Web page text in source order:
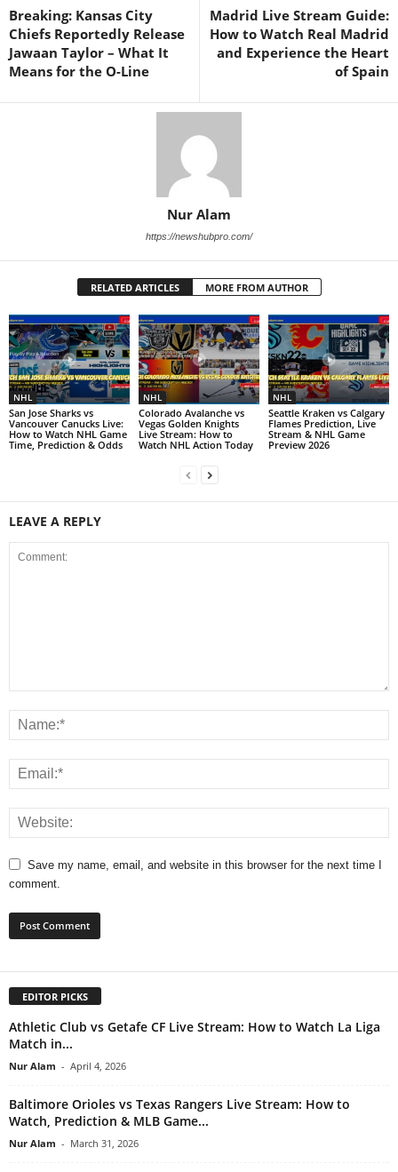
Breaking: Kansas City
Chiefs Reportedly Release
Jawaan Taylor – What It
Means for the O-Line
Madrid Live Stream Guide:
How to Watch Real Madrid
and Experience the Heart
of Spain
Nur Alam
https://newshubpro.com/
RELATED ARTICLES MORE FROM AUTHOR
NHL
San Jose Sharks vs
Vancouver Canucks Live:
How to Watch NHL Game
Time, Prediction & Odds
NHL
Colorado Avalanche vs
Vegas Golden Knights
Live Stream: How to
Watch NHL Action Today
NHL
Seattle Kraken vs Calgary
Flames Prediction, Live
Stream & NHL Game
Preview 2026
LEAVE A REPLY
Save my name, email, and website in this browser for the next time I
comment.
EDITOR PICKS
Athletic Club vs Getafe CF Live Stream: How to Watch La Liga
Match in...
Nur Alam - April 4, 2026
Baltimore Orioles vs Texas Rangers Live Stream: How to
Watch, Prediction & MLB Game...
Nur Alam - March 31, 2026